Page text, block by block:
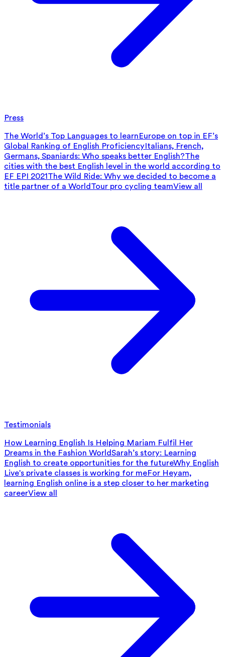
Press
The World’s Top Languages to learnEurope on top in EF’s
Global Ranking of English ProficiencyItalians, French,
Germans, Spaniards: Who speaks better English?The
cities with the best English level in the world according to
EF EPI 2021The Wild Ride: Why we decided to become a
title partner of a WorldTour pro cycling teamView all
Testimonials
How Learning English Is Helping Mariam Fulfil Her
Dreams in the Fashion WorldSarah’s story: Learning
English to create opportunities for the futureWhy English
Live's private classes is working for meFor Heyam,
learning English online is a step closer to her marketing
careerView all